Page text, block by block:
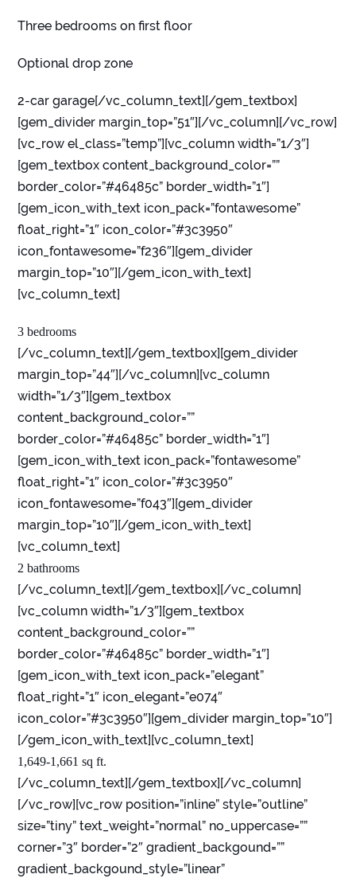
Three bedrooms on first floor
Optional drop zone
2-car garage[/vc_column_text][/gem_textbox]
[gem_divider margin_top=”51″][/vc_column][/vc_row]
[vc_row el_class=”temp”][vc_column width=”1/3″]
[gem_textbox content_background_color=””
border_color=”#46485c” border_width=”1″]
[gem_icon_with_text icon_pack=”fontawesome”
float_right=”1″ icon_color=”#3c3950″
icon_fontawesome=”f236″][gem_divider
margin_top=”10″][/gem_icon_with_text]
[vc_column_text]
3 bedrooms
[/vc_column_text][/gem_textbox][gem_divider
margin_top=”44″][/vc_column][vc_column
width=”1/3″][gem_textbox
content_background_color=””
border_color=”#46485c” border_width=”1″]
[gem_icon_with_text icon_pack=”fontawesome”
float_right=”1″ icon_color=”#3c3950″
icon_fontawesome=”f043″][gem_divider
margin_top=”10″][/gem_icon_with_text]
[vc_column_text]
2 bathrooms
[/vc_column_text][/gem_textbox][/vc_column]
[vc_column width=”1/3″][gem_textbox
content_background_color=””
border_color=”#46485c” border_width=”1″]
[gem_icon_with_text icon_pack=”elegant”
float_right=”1″ icon_elegant=”e074″
icon_color=”#3c3950″][gem_divider margin_top=”10″]
[/gem_icon_with_text][vc_column_text]
1,649-1,661 sq ft.
[/vc_column_text][/gem_textbox][/vc_column]
[/vc_row][vc_row position=”inline” style=”outline”
size=”tiny” text_weight=”normal” no_uppercase=””
corner=”3″ border=”2″ gradient_backgound=””
gradient_backgound_style=”linear”